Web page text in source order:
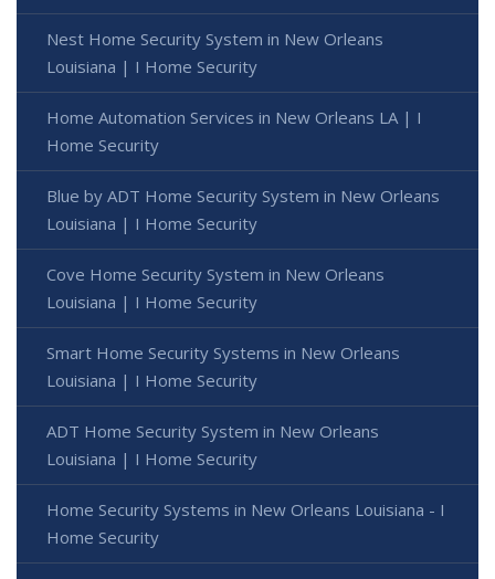
Nest Home Security System in New Orleans
Louisiana | I Home Security
Home Automation Services in New Orleans LA | I
Home Security
Blue by ADT Home Security System in New Orleans
Louisiana | I Home Security
Cove Home Security System in New Orleans
Louisiana | I Home Security
Smart Home Security Systems in New Orleans
Louisiana | I Home Security
ADT Home Security System in New Orleans
Louisiana | I Home Security
Home Security Systems in New Orleans Louisiana - I
Home Security